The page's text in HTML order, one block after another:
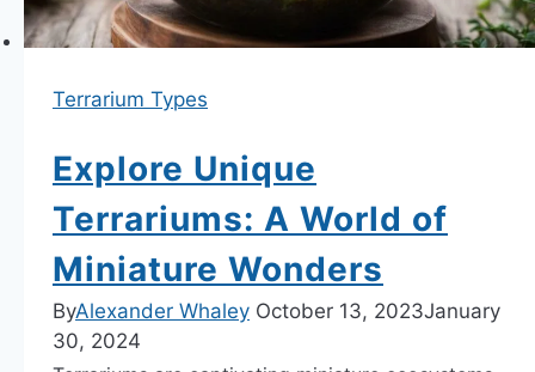
Terrarium Types
Explore Unique
Terrariums: A World of
Miniature Wonders
ByAlexander Whaley October 13, 2023January
30, 2024